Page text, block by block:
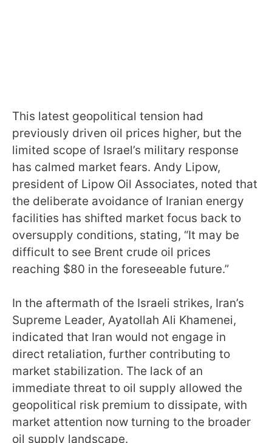
This latest geopolitical tension had
previously driven oil prices higher, but the
limited scope of Israel’s military response
has calmed market fears. Andy Lipow,
president of Lipow Oil Associates, noted that
the deliberate avoidance of Iranian energy
facilities has shifted market focus back to
oversupply conditions, stating, “It may be
difficult to see Brent crude oil prices
reaching $80 in the foreseeable future.”
In the aftermath of the Israeli strikes, Iran’s
Supreme Leader, Ayatollah Ali Khamenei,
indicated that Iran would not engage in
direct retaliation, further contributing to
market stabilization. The lack of an
immediate threat to oil supply allowed the
geopolitical risk premium to dissipate, with
market attention now turning to the broader
oil supply landscape.